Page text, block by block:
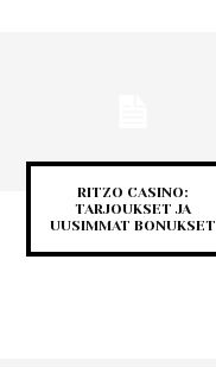
RITZO CASINO:
TARJOUKSET JA
UUSIMMAT BONUKSET